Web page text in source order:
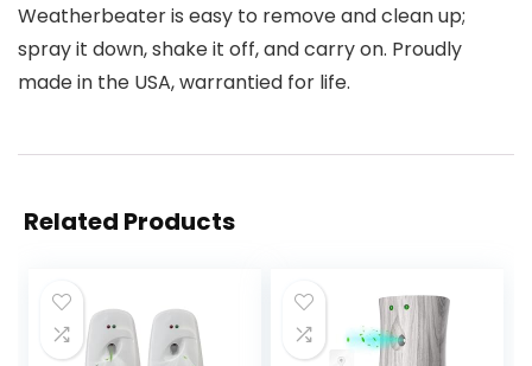
Weatherbeater is easy to remove and clean up;
spray it down, shake it off, and carry on. Proudly
made in the USA, warrantied for life.
Related Products